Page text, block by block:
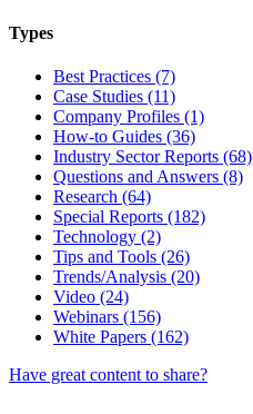
Types
Best Practices (7)
Case Studies (11)
Company Profiles (1)
How-to Guides (36)
Industry Sector Reports (68)
Questions and Answers (8)
Research (64)
Special Reports (182)
Technology (2)
Tips and Tools (26)
Trends/Analysis (20)
Video (24)
Webinars (156)
White Papers (162)
Have great content to share?